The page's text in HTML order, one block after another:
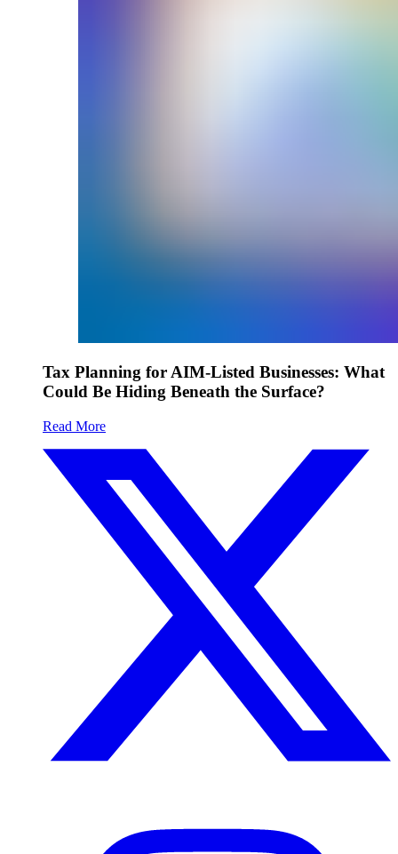
Tax Planning for AIM-Listed Businesses: What
Could Be Hiding Beneath the Surface?
Read More